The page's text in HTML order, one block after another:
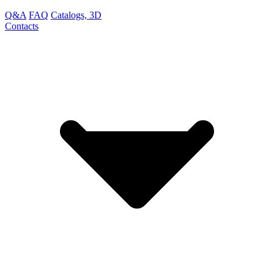
Q&A FAQ Catalogs, 3D
Contacts